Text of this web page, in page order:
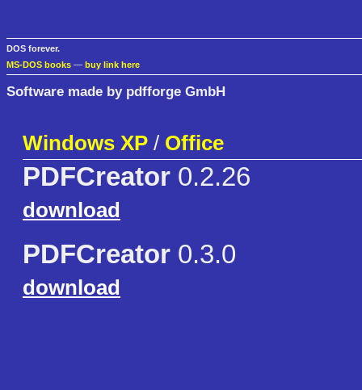
DOS forever.
MS-DOS books — buy link here
Software made by pdfforge GmbH
Windows XP / Office
PDFCreator 0.2.26
download
PDFCreator 0.3.0
download